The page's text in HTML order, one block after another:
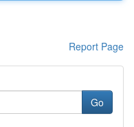
Report Page
Go